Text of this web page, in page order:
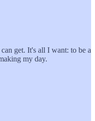
get. It's all I want: to be a
my day.